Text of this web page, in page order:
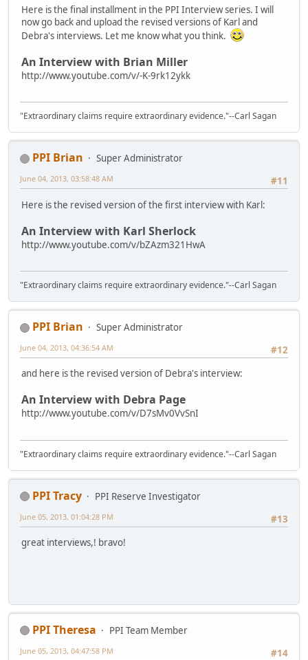
Here is the final installment in the PPI Interview series. I will
now go back and upload the revised versions of Karl and
Debra's interviews. Let me know what you think.
An Interview with Brian Miller
http://www.youtube.com/v/-K-9rk12ykk
"Extraordinary claims require extraordinary evidence."--Carl Sagan
PPI Brian
Super Administrator
#11
June 04, 2013, 03:58:48 AM
Here is the revised version of the first interview with Karl:
An Interview with Karl Sherlock
http://www.youtube.com/v/bZAzm321HwA
"Extraordinary claims require extraordinary evidence."--Carl Sagan
PPI Brian
Super Administrator
#12
June 04, 2013, 04:36:54 AM
and here is the revised version of Debra's interview:
An Interview with Debra Page
http://www.youtube.com/v/D7sMv0VvSnI
"Extraordinary claims require extraordinary evidence."--Carl Sagan
PPI Tracy
PPI Reserve Investigator
#13
June 05, 2013, 01:04:28 PM
great interviews,! bravo!
PPI Theresa
PPI Team Member
#14
June 05, 2013, 04:47:58 PM